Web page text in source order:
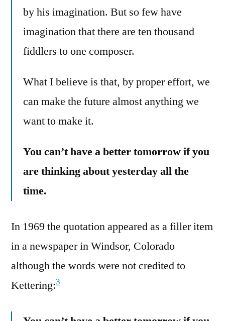
by his imagination. But so few have
imagination that there are ten thousand
fiddlers to one composer.
What I believe is that, by proper effort, we
can make the future almost anything we
want to make it.
You can’t have a better tomorrow if you
are thinking about yesterday all the
time.
In 1969 the quotation appeared as a filler item
in a newspaper in Windsor, Colorado
although the words were not credited to
Kettering:3